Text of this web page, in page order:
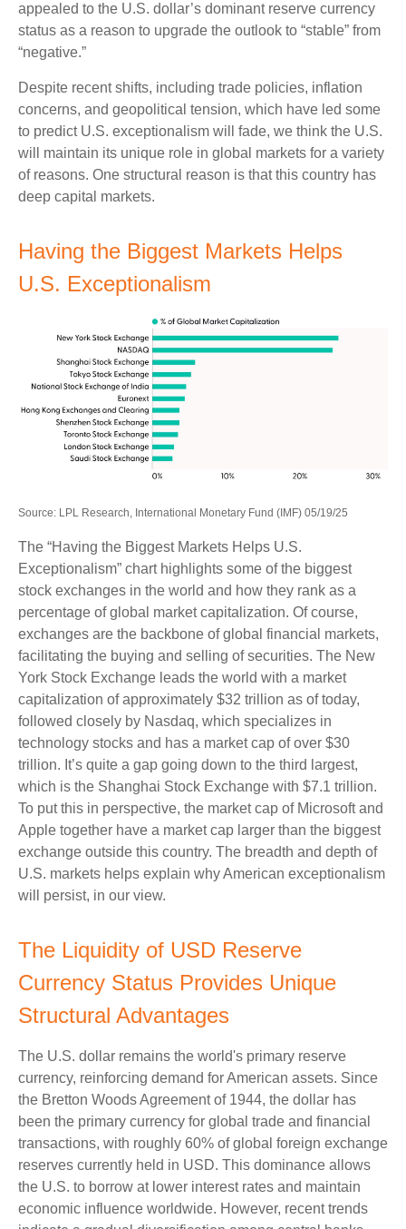
appealed to the U.S. dollar’s dominant reserve currency
status as a reason to upgrade the outlook to “stable” from
“negative.”
Despite recent shifts, including trade policies, inflation
concerns, and geopolitical tension, which have led some
to predict U.S. exceptionalism will fade, we think the U.S.
will maintain its unique role in global markets for a variety
of reasons. One structural reason is that this country has
deep capital markets.
Having the Biggest Markets Helps
U.S. Exceptionalism
Source: LPL Research, International Monetary Fund (IMF) 05/19/25
The “Having the Biggest Markets Helps U.S.
Exceptionalism” chart highlights some of the biggest
stock exchanges in the world and how they rank as a
percentage of global market capitalization. Of course,
exchanges are the backbone of global financial markets,
facilitating the buying and selling of securities. The New
York Stock Exchange leads the world with a market
capitalization of approximately $32 trillion as of today,
followed closely by Nasdaq, which specializes in
technology stocks and has a market cap of over $30
trillion. It’s quite a gap going down to the third largest,
which is the Shanghai Stock Exchange with $7.1 trillion.
To put this in perspective, the market cap of Microsoft and
Apple together have a market cap larger than the biggest
exchange outside this country. The breadth and depth of
U.S. markets helps explain why American exceptionalism
will persist, in our view.
The Liquidity of USD Reserve
Currency Status Provides Unique
Structural Advantages
The U.S. dollar remains the world's primary reserve
currency, reinforcing demand for American assets. Since
the Bretton Woods Agreement of 1944, the dollar has
been the primary currency for global trade and financial
transactions, with roughly 60% of global foreign exchange
reserves currently held in USD. This dominance allows
the U.S. to borrow at lower interest rates and maintain
economic influence worldwide. However, recent trends